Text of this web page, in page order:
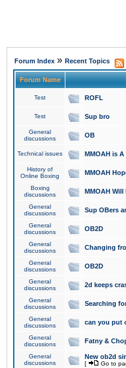
Forum Index » Recent Topics
Forum Name
Test ROFL
Test Sup bro
General
discussions
OB
Technical issues MMOAH is
History of
Online Boxing
MMOAH
Boxing
discussions
MMOAH
General
discussions
Sup OBers
General
discussions
OB2D
General
discussions
Changing
General
discussions
OB2D
General
discussions
2d keeps
General
discussions
Searching
General
discussions
can you put
General
discussions
Fatny &
General
discussions
New ob2d
[ Go to